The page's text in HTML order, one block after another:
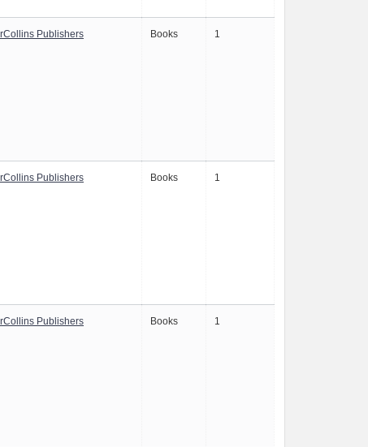
Publishers Books 1
Publishers Books 1
Publishers Books 1